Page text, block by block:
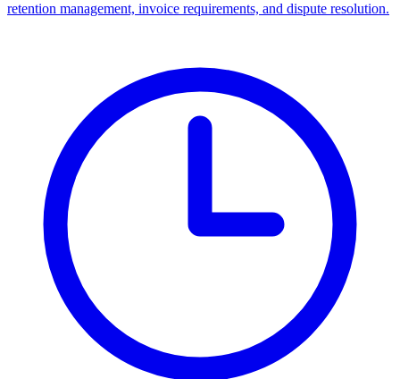
retention management, invoice requirements, and dispute resolution.